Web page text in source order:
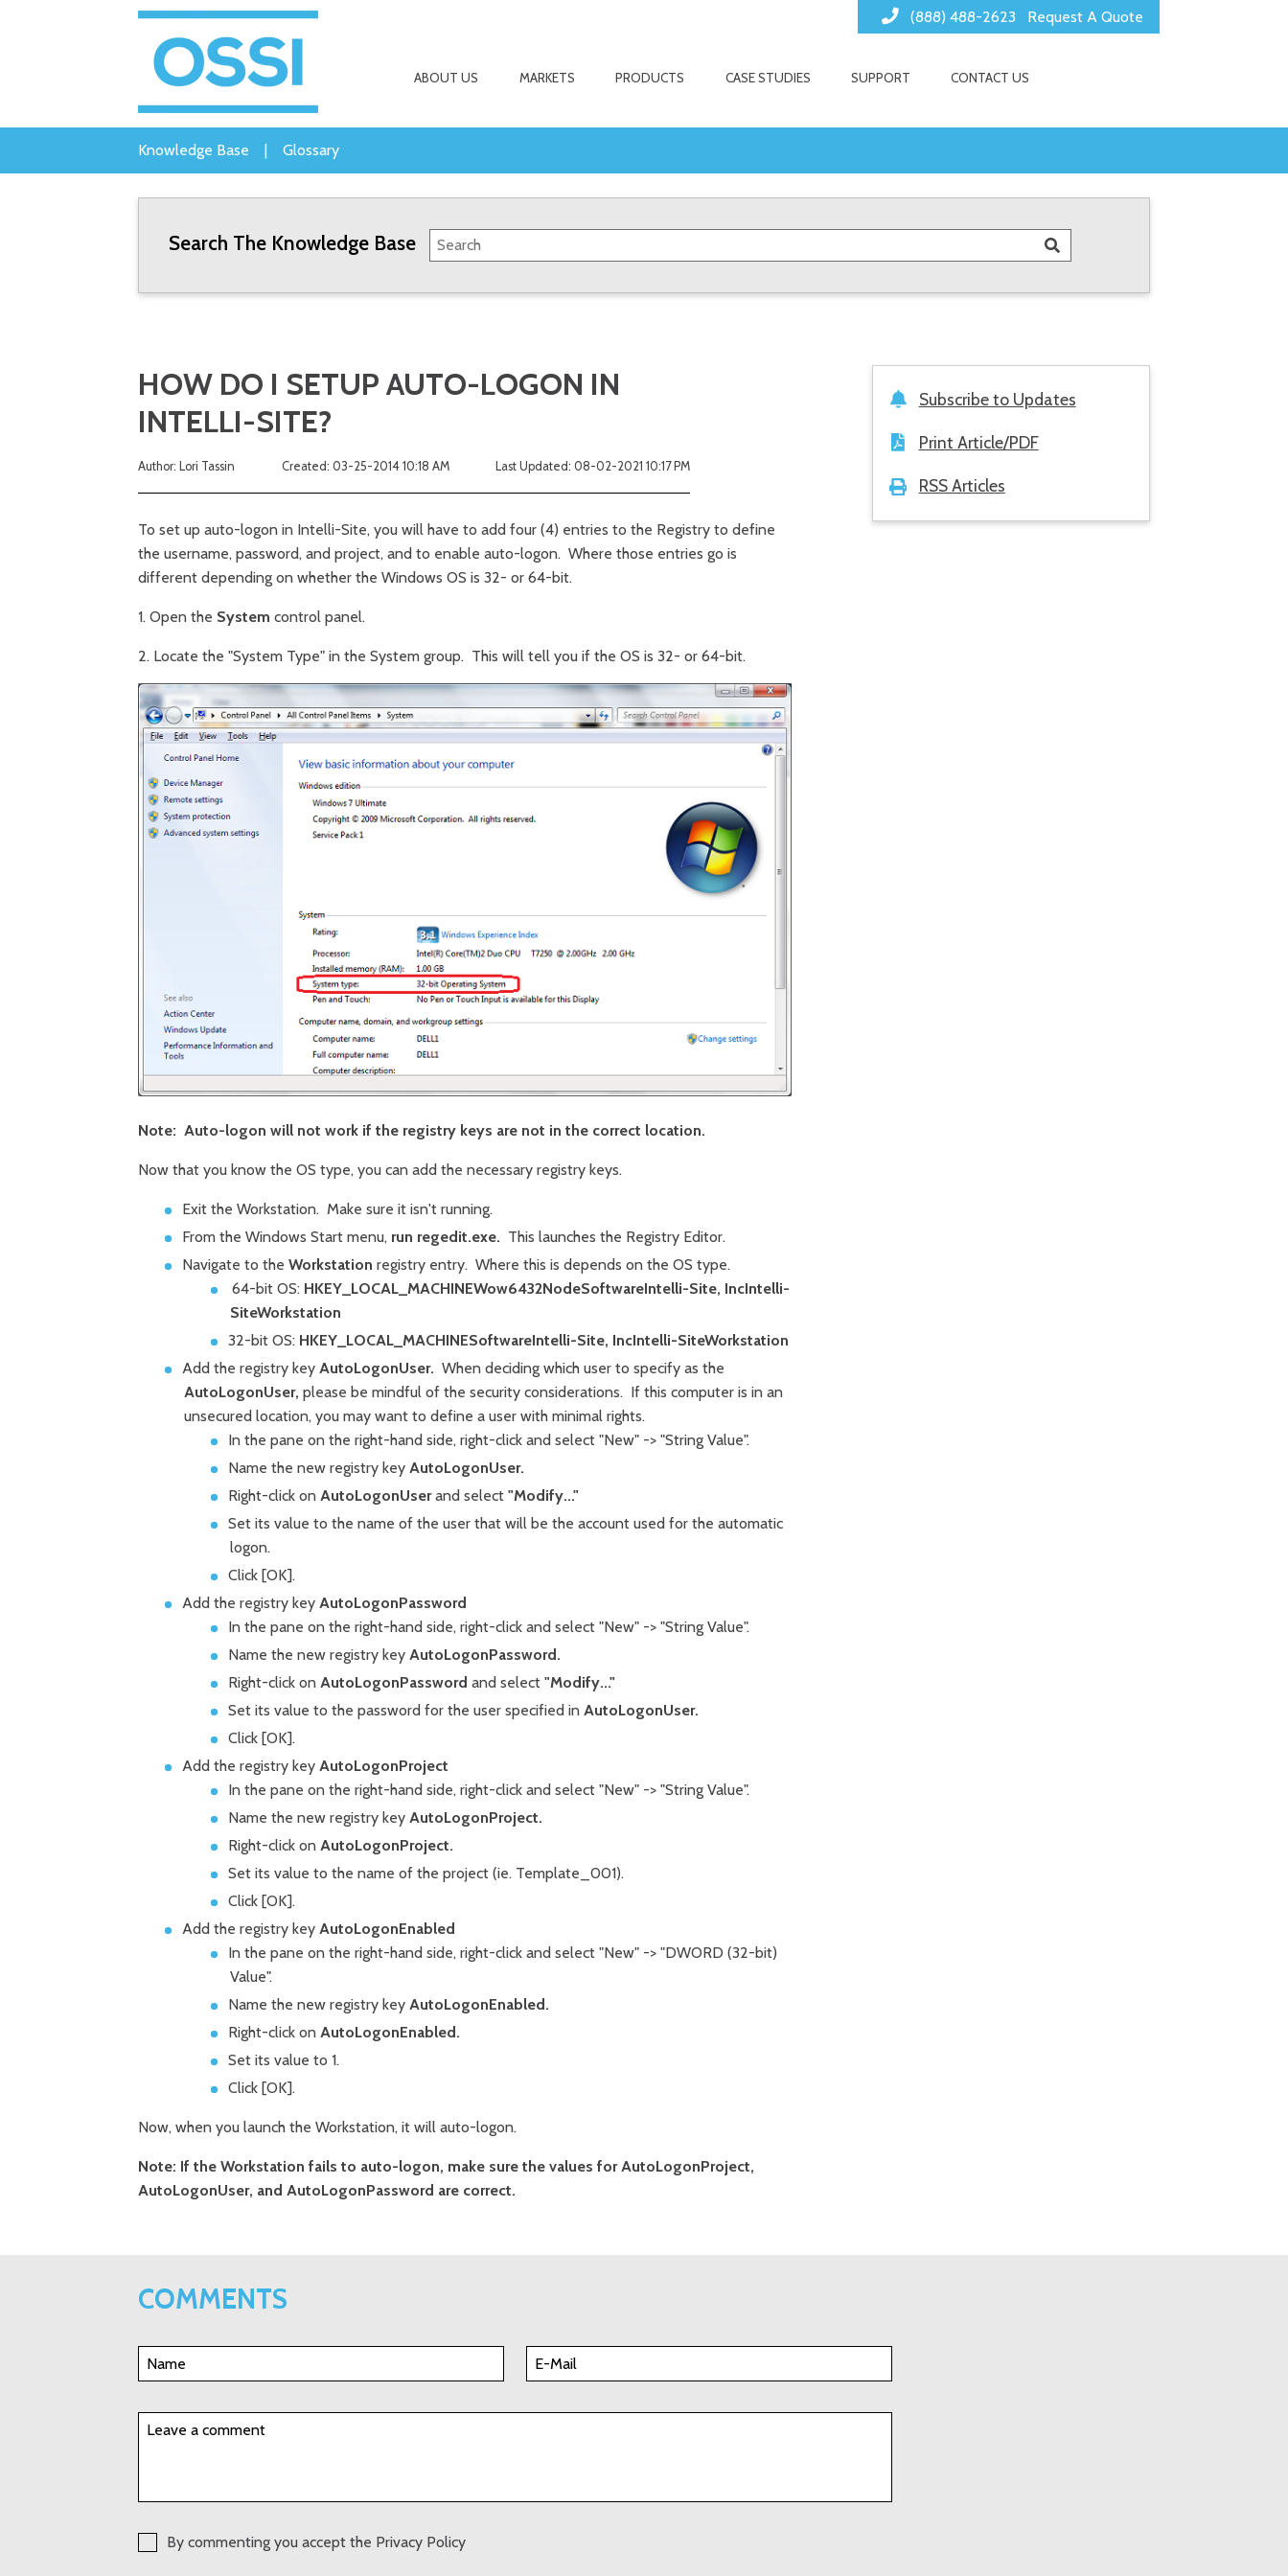
(888) 488-2623 Request A Quote
ABOUT US MARKETS PRODUCTS CASE STUDIES SUPPORT CONTACT US
Knowledge Base Glossary
Search The Knowledge Base
HOW DO I SETUP AUTO-LOGON IN
INTELLI-SITE?
Author: Lori Tassin Created: 03-25-2014 10:18 AM Last Updated: 08-02-2021 10:17 PM
To set up auto-logon in Intelli-Site, you will have to add four (4) entries to the Registry to define
the username, password, and project, and to enable auto-logon. Where those entries go is
different depending on whether the Windows OS is 32- or 64-bit.
1. Open the System control panel.
2. Locate the "System Type" in the System group. This will tell you if the OS is 32- or 64-bit.
Note: Auto-logon will not work if the registry keys are not in the correct location.
Now that you know the OS type, you can add the necessary registry keys.
Exit the Workstation. Make sure it isn't running.
From the Windows Start menu,run regedit.exe. This launches the Registry Editor.
Navigate to the Workstation registry entry. Where this is depends on the OS type.
64-bit OS: HKEY_LOCAL_MACHINEWow6432NodeSoftwareIntelli-Site, IncIntelli-
SiteWorkstation
32-bit OS: HKEY_LOCAL_MACHINESoftwareIntelli-Site, IncIntelli-SiteWorkstation
Add the registry key AutoLogonUser. When deciding which user to specify as the
AutoLogonUser, please be mindful of the security considerations. If this computer is in an
unsecured location, you may want to define a user with minimal rights.
In the pane on the right-hand side, right-click and select "New" -> "String Value".
Name the new registry key AutoLogonUser.
Right-click on AutoLogonUserand select "Modify..."
Set its value to the name of the user that will be the account used for the automatic
logon.
Click [OK].
Add the registry key AutoLogonPassword
In the pane on the right-hand side, right-click and select "New" -> "String Value".
Name the new registry key AutoLogonPassword.
Right-click on AutoLogonPassword and select "Modify..."
Set its value to the password for the user specified in AutoLogonUser.
Click [OK].
Add the registry key AutoLogonProject
In the pane on the right-hand side, right-click and select "New" -> "String Value".
Name the new registry key AutoLogonProject.
Right-click on AutoLogonProject.
Set its value to the name of the project (ie. Template_001).
Click [OK].
Add the registry key AutoLogonEnabled
In the pane on the right-hand side, right-click and select "New" -> "DWORD (32-bit)
Value".
Name the new registry key AutoLogonEnabled.
Right-click on AutoLogonEnabled.
Set its value to 1.
Click [OK].
Now, when you launch the Workstation, it will auto-logon.
Note: If the Workstation fails to auto-logon, make sure the values for AutoLogonProject,
AutoLogonUser, and AutoLogonPassword are correct.
Subscribe to Updates
Print Article/PDF
RSS Articles
COMMENTS
By commenting you accept the Privacy Policy